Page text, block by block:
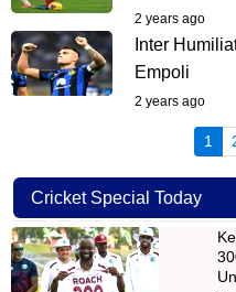
2 years ago
Inter
Empoli
2 years ago
1
Cricket Special Today